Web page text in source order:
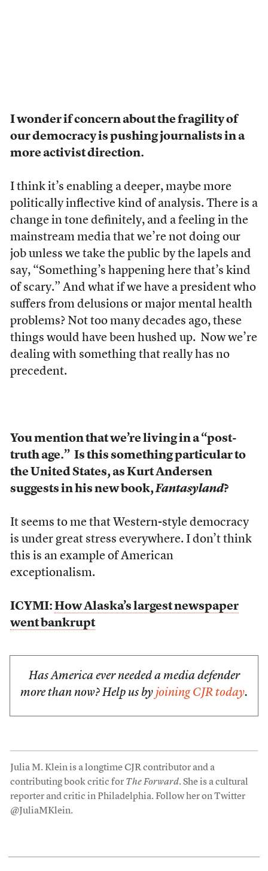
I wonder if concern about the fragility of
our democracy is pushing journalists in a
more activist direction.
I think it’s enabling a deeper, maybe more
politically inflective kind of analysis. There is a
change in tone definitely, and a feeling in the
mainstream media that we’re not doing our
job unless we take the public by the lapels and
say, “Something’s happening here that’s kind
of scary.” And what if we have a president who
suffers from delusions or major mental health
problems? Not too many decades ago, these
things would have been hushed up. Now we’re
dealing with something that really has no
precedent.
You mention that we’re living in a “post-
truth age.” Is this something particular to
the United States, as Kurt Andersen
suggests in his new book,Fantasyland?
It seems to me that Western-style democracy
is under great stress everywhere. I don’t think
this is an example of American
exceptionalism.
ICYMI: How Alaska’s largest newspaper
went bankrupt
Has America ever needed a media defender
more than now? Help us by joining CJR today.
Julia M. Klein is a longtime CJR contributor and a
contributing book critic for The Forward. She is a cultural
reporter and critic in Philadelphia. Follow her on Twitter
@JuliaMKlein.